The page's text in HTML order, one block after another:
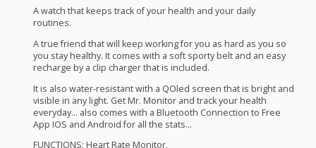
A watch that keeps track of your health and your daily
routines.
A true friend that will keep working for you as hard as you so
you stay healthy. It comes with a soft sporty belt and an easy
recharge by a clip charger that is included.
It is also water-resistant with a QOled screen that is bright and
visible in any light. Get Mr. Monitor and track your health
everyday… also comes with a Bluetooth Connection to Free
App IOS and Android for all the stats…
FUNCTIONS: Heart Rate Monitor.